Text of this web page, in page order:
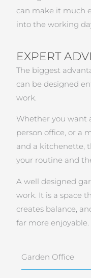
can make it much
into the working
EXPERT
The biggest
can be designed
work.
Whether you want
person office, or a
and a kitchenette,
your routine and
A well designed
work. It is a space
creates balance,
far more enjoyable.
Garden Office